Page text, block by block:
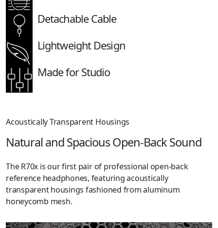
Detachable Cable
Lightweight Design
Made for Studio
Acoustically Transparent Housings
Natural and Spacious Open-Back Sound
The R70x is our first pair of professional open-back
reference headphones, featuring acoustically
transparent housings fashioned from aluminum
honeycomb mesh.